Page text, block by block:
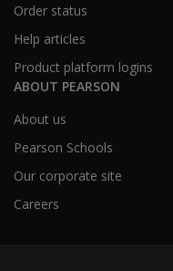
Order status
Help articles
Product platform logins
ABOUT PEARSON
About us
Pearson Schools
Our corporate site
Careers